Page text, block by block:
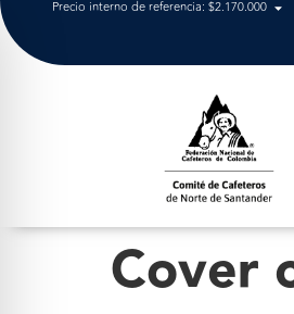
Precio interno de referencia: $2.170.000
Cover